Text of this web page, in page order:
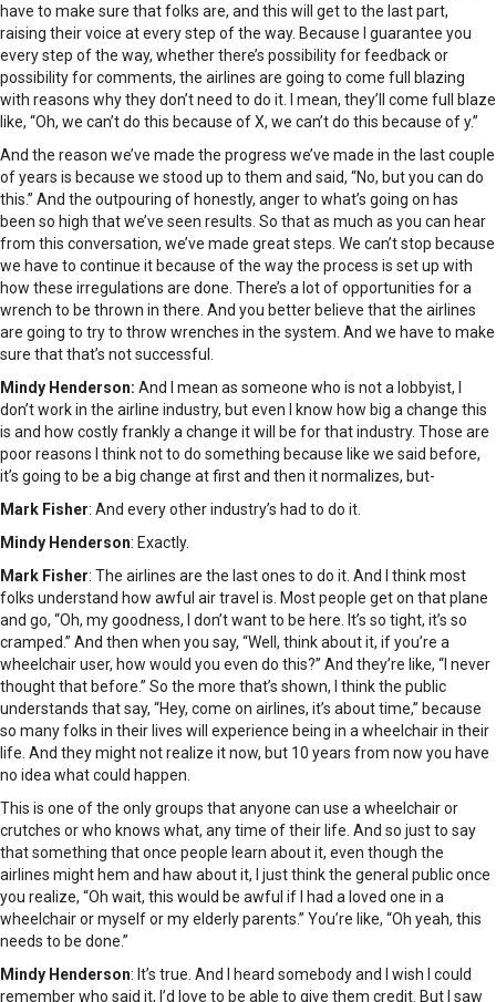
have to make sure that folks are, and this will get to the last part,
raising their voice at every step of the way. Because I guarantee you
every step of the way, whether there’s possibility for feedback or
possibility for comments, the airlines are going to come full blazing
with reasons why they don’t need to do it. I mean, they’ll come full blaze
like, “Oh, we can’t do this because of X, we can’t do this because of y.”
And the reason we’ve made the progress we’ve made in the last couple
of years is because we stood up to them and said, “No, but you can do
this.” And the outpouring of honestly, anger to what’s going on has
been so high that we’ve seen results. So that as much as you can hear
from this conversation, we’ve made great steps. We can’t stop because
we have to continue it because of the way the process is set up with
how these irregulations are done. There’s a lot of opportunities for a
wrench to be thrown in there. And you better believe that the airlines
are going to try to throw wrenches in the system. And we have to make
sure that that’s not successful.
Mindy Henderson: And I mean as someone who is not a lobbyist, I
don’t work in the airline industry, but even I know how big a change this
is and how costly frankly a change it will be for that industry. Those are
poor reasons I think not to do something because like we said before,
it’s going to be a big change at first and then it normalizes, but-
Mark Fisher: And every other industry’s had to do it.
Mindy Henderson: Exactly.
Mark Fisher: The airlines are the last ones to do it. And I think most
folks understand how awful air travel is. Most people get on that plane
and go, “Oh, my goodness, I don’t want to be here. It’s so tight, it’s so
cramped.” And then when you say, “Well, think about it, if you’re a
wheelchair user, how would you even do this?” And they’re like, “I never
thought that before.” So the more that’s shown, I think the public
understands that say, “Hey, come on airlines, it’s about time,” because
so many folks in their lives will experience being in a wheelchair in their
life. And they might not realize it now, but 10 years from now you have
no idea what could happen.
This is one of the only groups that anyone can use a wheelchair or
crutches or who knows what, any time of their life. And so just to say
that something that once people learn about it, even though the
airlines might hem and haw about it, I just think the general public once
you realize, “Oh wait, this would be awful if I had a loved one in a
wheelchair or myself or my elderly parents.” You’re like, “Oh yeah, this
needs to be done.”
Mindy Henderson: It’s true. And I heard somebody and I wish I could
remember who said it, I’d love to be able to give them credit. But I saw